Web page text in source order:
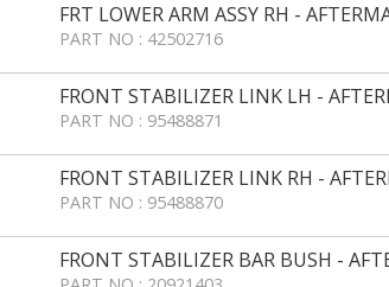
FRT LOWER ARM ASSY RH -
PART NO : 42502716
FRONT STABILIZER LINK LH -
PART NO : 95488871
FRONT STABILIZER LINK RH -
PART NO : 95488870
FRONT STABILIZER BAR BUSH -